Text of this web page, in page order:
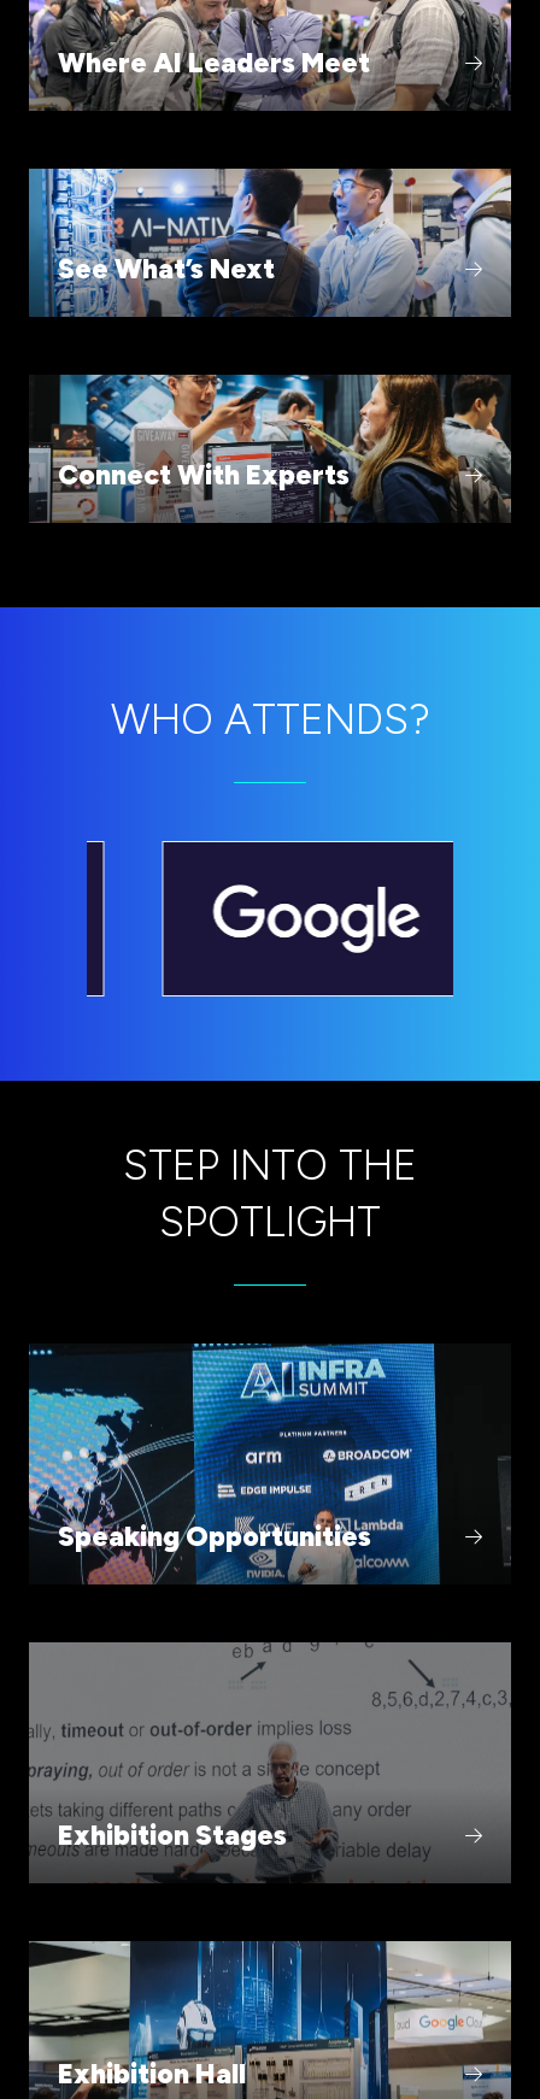
Where AI Leaders Meet
See What’s Next
Connect With Experts
WHO ATTENDS?
STEP INTO THE
SPOTLIGHT
Speaking Opportunities
(opens
in
a
new
tab)
Exhibition Stages
Exhibition Hall